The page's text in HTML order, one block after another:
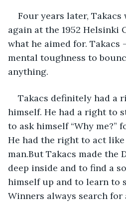
Four years later, Takacs
again at the 1952 Helsinki
what he aimed for. Takacs
mental toughness to
anything.
Takacs definitely had a
himself. He had a right to
to ask himself “Why me?”
He had the right to act
man.But Takacs made the
deep inside and to find a
himself up and to learn to
Winners always search